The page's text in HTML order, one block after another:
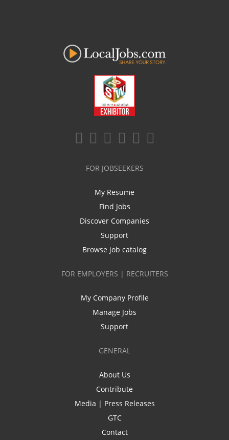
FOR JOBSEEKERS
My Resume
Find Jobs
Discover Companies
Support
Browse job catalog
FOR EMPLOYERS | RECRUITERS
My Company Profile
Manage Jobs
Support
GENERAL
About Us
Contribute
Media | Press Releases
GTC
Contact